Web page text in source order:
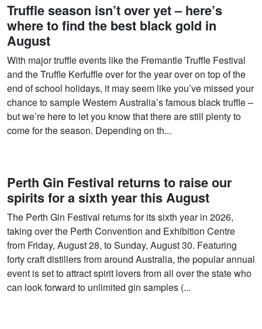
Truffle season isn’t over yet – here’s
where to find the best black gold in
August
With major truffle events like the Fremantle Truffle Festival
and the Truffle Kerfuffle over for the year over on top of the
end of school holidays, it may seem like you’ve missed your
chance to sample Western Australia’s famous black truffle –
but we’re here to let you know that there are still plenty to
come for the season. Depending on th...
Perth Gin Festival returns to raise our
spirits for a sixth year this August
The Perth Gin Festival returns for its sixth year in 2026,
taking over the Perth Convention and Exhibition Centre
from Friday, August 28, to Sunday, August 30. Featuring
forty craft distillers from around Australia, the popular annual
event is set to attract spirit lovers from all over the state who
can look forward to unlimited gin samples (...